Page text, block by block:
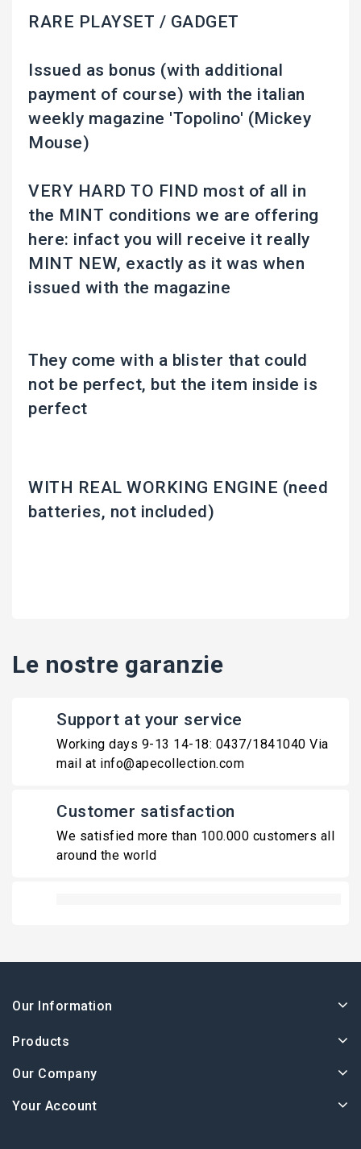
RARE PLAYSET / GADGET
Issued as bonus (with additional
payment of course) with the italian
weekly magazine 'Topolino' (Mickey
Mouse)
VERY HARD TO FIND most of all in
the MINT conditions we are offering
here: infact you will receive it really
MINT NEW, exactly as it was when
issued with the magazine
They come with a blister that could
not be perfect, but the item inside is
perfect
WITH REAL WORKING ENGINE (need
batteries, not included)
Le nostre garanzie
Support at your service
Working days 9-13 14-18: 0437/1841040 Via
mail at info@apecollection.com
Customer satisfaction
We satisfied more than 100.000 customers all
around the world
Our Information
Products
Our Company
Your Account